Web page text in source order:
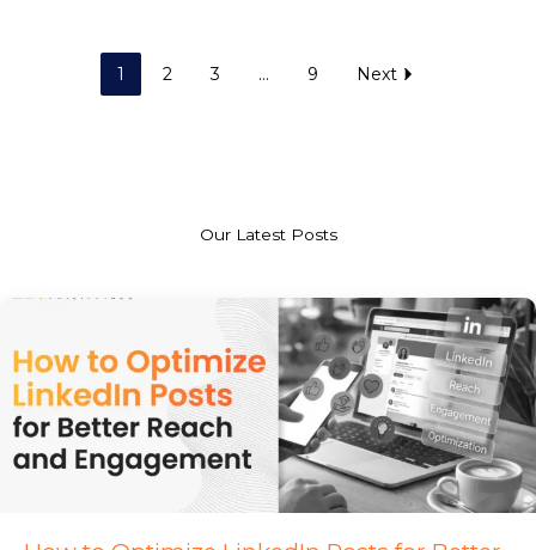
1 2 3 … 9 Next
Our Latest Posts